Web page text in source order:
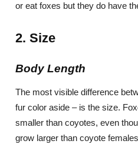
or eat foxes but they do have
2. Size
Body Length
The most visible difference
fur color aside – is the size.
smaller than coyotes, even
grow larger than coyote